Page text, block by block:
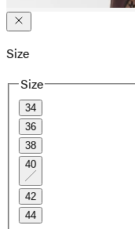
Size
Size
34
36
38
40
42
44